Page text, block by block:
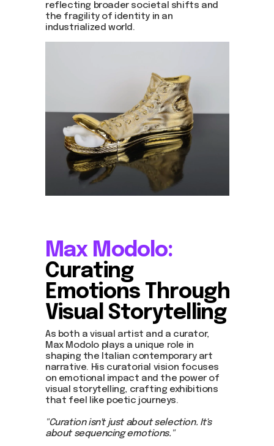
reflecting broader societal shifts and
the fragility of identity in an
industrialized world.
Max Modolo:
Curating
Emotions Through
Visual Storytelling
As both a visual artist and a curator,
Max Modolo plays a unique role in
shaping the Italian contemporary art
narrative. His curatorial vision focuses
on emotional impact and the power of
visual storytelling, crafting exhibitions
that feel like poetic journeys.
"Curation isn't just about selection. It's
about sequencing emotions."